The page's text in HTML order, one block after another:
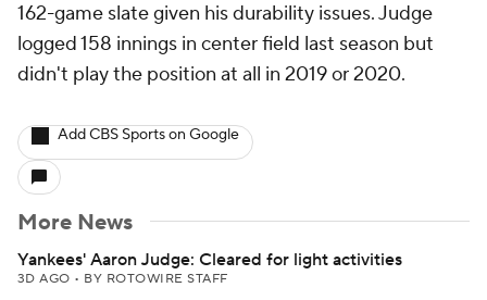
162-game slate given his durability issues. Judge
logged 158 innings in center field last season but
didn't play the position at all in 2019 or 2020.
Add CBS Sports on Google
More News
Yankees' Aaron Judge: Cleared for light activities
3D AGO • BY ROTOWIRE STAFF